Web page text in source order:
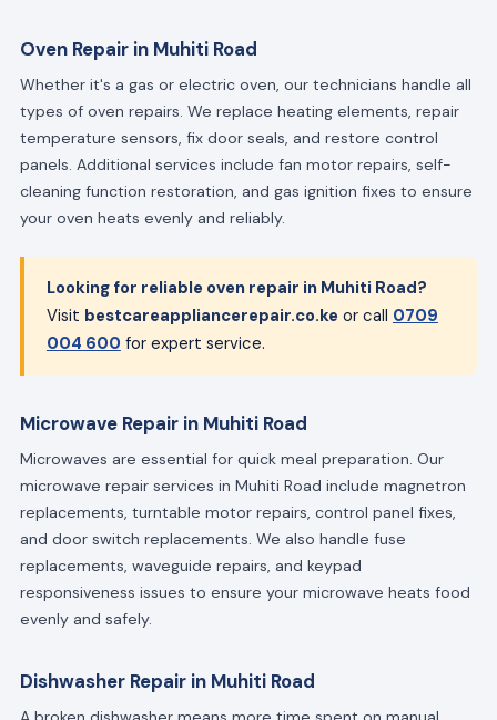
Oven Repair in Muhiti Road
Whether it's a gas or electric oven, our technicians handle all
types of oven repairs. We replace heating elements, repair
temperature sensors, fix door seals, and restore control
panels. Additional services include fan motor repairs, self-
cleaning function restoration, and gas ignition fixes to ensure
your oven heats evenly and reliably.
Looking for reliable oven repair in Muhiti Road?
Visit bestcareappliancerepair.co.ke or call 0709
004 600 for expert service.
Microwave Repair in Muhiti Road
Microwaves are essential for quick meal preparation. Our
microwave repair services in Muhiti Road include magnetron
replacements, turntable motor repairs, control panel fixes,
and door switch replacements. We also handle fuse
replacements, waveguide repairs, and keypad
responsiveness issues to ensure your microwave heats food
evenly and safely.
Dishwasher Repair in Muhiti Road